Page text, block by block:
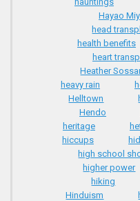
Hayao
head
health benefits
heart
Heather
heavy rain
Helltown
Hendo
heritage
hiccups
high school
higher power
hiking
Hinduism